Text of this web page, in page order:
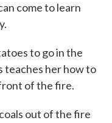
come to learn
to go in the
teaches her how to
of the fire.
out of the fire